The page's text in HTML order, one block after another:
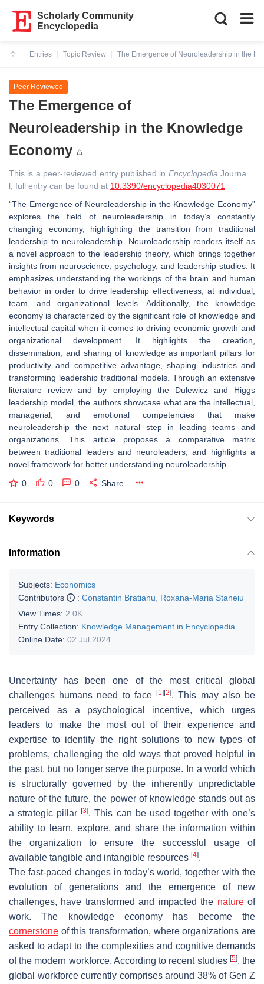
Scholarly Community
Encyclopedia
Entries
Topic Review
The Emergence of Neuroleadership in the
Peer Reviewed
The Emergence of
Neuroleadership in the Knowledge
Economy
This is a peer-reviewed entry published in Encyclopedia Journa
l, full entry can be found at 10.3390/encyclopedia4030071
“The Emergence of Neuroleadership in the Knowledge Economy”
explores the field of neuroleadership in today’s constantly
changing economy, highlighting the transition from traditional
leadership to neuroleadership. Neuroleadership renders itself as
a novel approach to the leadership theory, which brings together
insights from neuroscience, psychology, and leadership studies. It
emphasizes understanding the workings of the brain and human
behavior in order to drive leadership effectiveness, at individual,
team, and organizational levels. Additionally, the knowledge
economy is characterized by the significant role of knowledge and
intellectual capital when it comes to driving economic growth and
organizational development. It highlights the creation,
dissemination, and sharing of knowledge as important pillars for
productivity and competitive advantage, shaping industries and
transforming leadership traditional models. Through an extensive
literature review and by employing the Dulewicz and Higgs
leadership model, the authors showcase what are the intellectual,
managerial, and emotional competencies that make
neuroleadership the next natural step in leading teams and
organizations. This article proposes a comparative matrix
between traditional leaders and neuroleaders, and highlights a
novel framework for better understanding neuroleadership.
0 0 0 Share
Keywords
Information
Subjects: Economics
Contributors
: Constantin Bratianu
Roxana-Maria Staneiu
View Times: 2.0K
Entry Collection: Knowledge Management in Encyclopedia
Online Date: 02 Jul 2024
Uncertainty has been one of the most critical global
challenges humans need to face[1][2]. This may also be
perceived as a psychological incentive, which urges
leaders to make the most out of their experience and
expertise to identify the right solutions to new types of
problems, challenging the old ways that proved helpful in
the past, but no longer serve the purpose. In a world which
is structurally governed by the inherently unpredictable
nature of the future, the power of knowledge stands out as
a strategic pillar[3]. This can be used together with one’s
ability to learn, explore, and share the information within
the organization to ensure the successful usage of
available tangible and intangible resources [4].
The fast-paced changes in today’s world, together with the
evolution of generations and the emergence of new
challenges, have transformed and impacted the natureof
work. The knowledge economy has become the
cornerstone of this transformation, where organizations are
asked to adapt to the complexities and cognitive demands
of the modern workforce. According to recent studies [5], the
global workforce currently comprises around 38% of Gen Z